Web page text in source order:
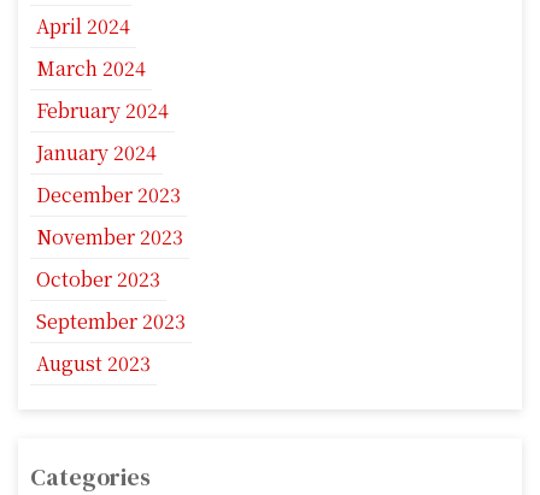
April 2024
March 2024
February 2024
January 2024
December 2023
November 2023
October 2023
September 2023
August 2023
Categories